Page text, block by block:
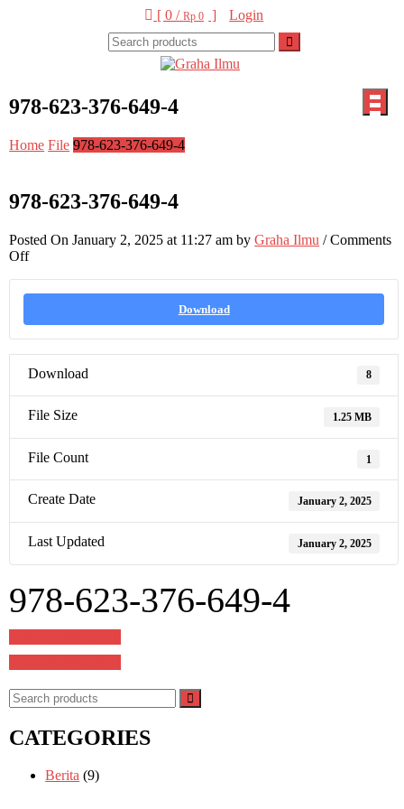
[ 0 /Rp 0 ] Login
978-623-376-649-4
Home File 978-623-376-649-4
978-623-376-649-4
Posted On January 2, 2025 at 11:27 am byGraha Ilmu /Comments
Offon
4
Download
Download 8
File Size 1.25 MB
File Count 1
Create Date January 2, 2025
Last Updated January 2, 2025
978-623-376-649-4
Post
navigation
CATEGORIES
Berita (9)